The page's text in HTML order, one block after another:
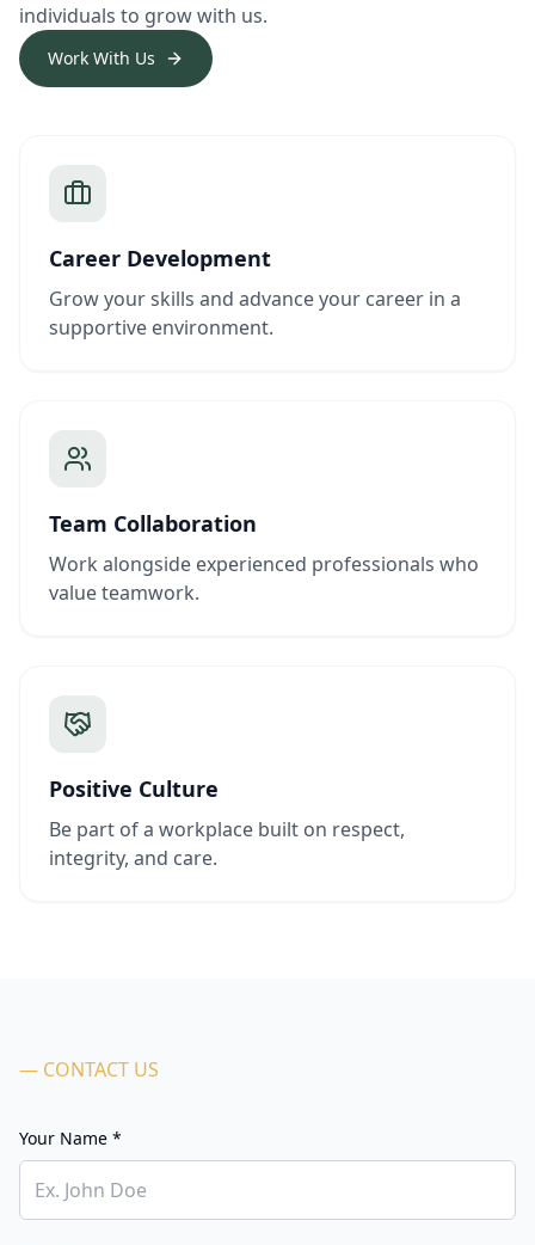
individuals to grow with us.
Work With Us
Career Development
Grow your skills and advance your career in a
supportive environment.
Team Collaboration
Work alongside experienced professionals who
value teamwork.
Positive Culture
Be part of a workplace built on respect,
integrity, and care.
— CONTACT US
Your Name *